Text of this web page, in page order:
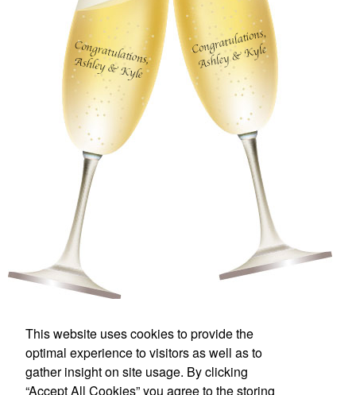
Florida Printing & Branding
Office Location
This website uses cookies to provide the
optimal experience to visitors as well as to
gather insight on site usage. By clicking
“Accept All Cookies” you agree to the storing